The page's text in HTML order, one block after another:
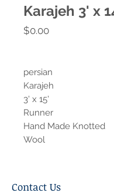
Karajeh 3' x
$0.00Price
persian
Karajeh
3' x 15'
Runner
Hand Made Knotted
Wool
Contact Us